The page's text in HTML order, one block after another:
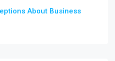
About Business